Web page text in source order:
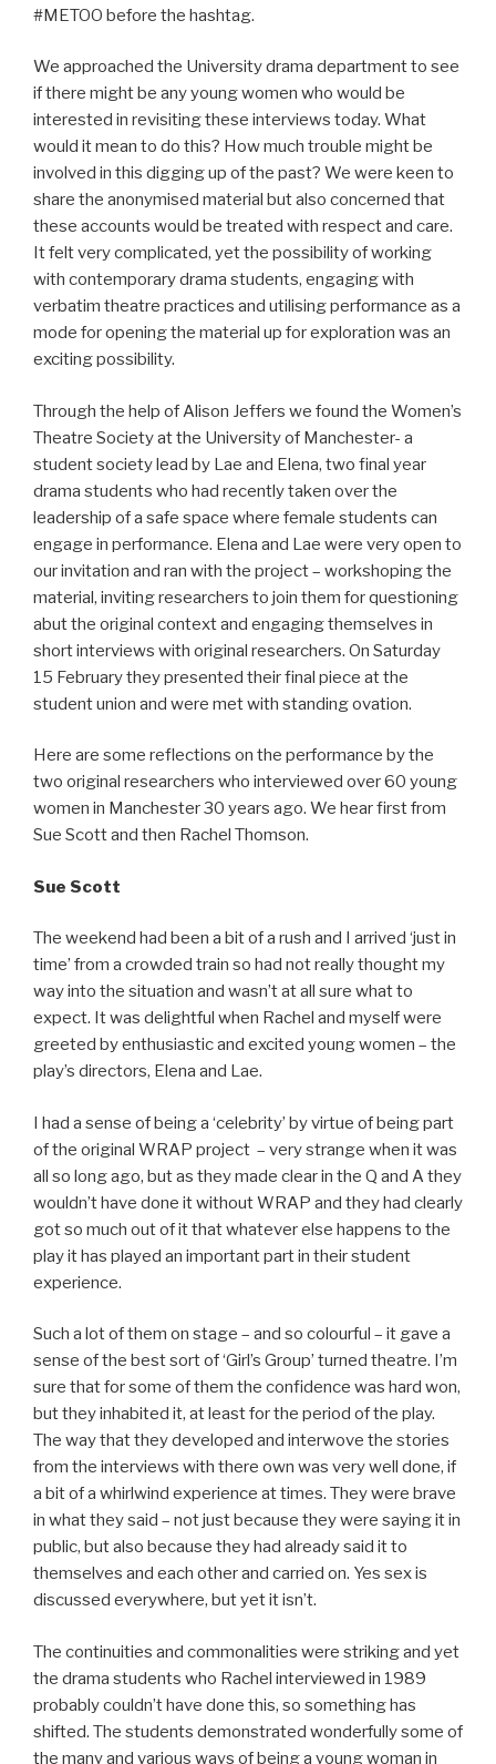
#METOO before the hashtag.
We approached the University drama department to see
if there might be any young women who would be
interested in revisiting these interviews today. What
would it mean to do this? How much trouble might be
involved in this digging up of the past? We were keen to
share the anonymised material but also concerned that
these accounts would be treated with respect and care.
It felt very complicated, yet the possibility of working
with contemporary drama students, engaging with
verbatim theatre practices and utilising performance as a
mode for opening the material up for exploration was an
exciting possibility.
Through the help of Alison Jeffers we found the Women’s
Theatre Society at the University of Manchester- a
student society lead by Lae and Elena, two final year
drama students who had recently taken over the
leadership of a safe space where female students can
engage in performance. Elena and Lae were very open to
our invitation and ran with the project – workshoping the
material, inviting researchers to join them for questioning
abut the original context and engaging themselves in
short interviews with original researchers. On Saturday
15 February they presented their final piece at the
student union and were met with standing ovation.
Here are some reflections on the performance by the
two original researchers who interviewed over 60 young
women in Manchester 30 years ago. We hear first from
Sue Scott and then Rachel Thomson.
Sue Scott
The weekend had been a bit of a rush and I arrived ‘just in
time’ from a crowded train so had not really thought my
way into the situation and wasn’t at all sure what to
expect. It was delightful when Rachel and myself were
greeted by enthusiastic and excited young women – the
play’s directors, Elena and Lae.
I had a sense of being a ‘celebrity’ by virtue of being part
of the original WRAP project – very strange when it was
all so long ago, but as they made clear in the Q and A they
wouldn’t have done it without WRAP and they had clearly
got so much out of it that whatever else happens to the
play it has played an important part in their student
experience.
Such a lot of them on stage – and so colourful – it gave a
sense of the best sort of ‘Girl’s Group’ turned theatre. I’m
sure that for some of them the confidence was hard won,
but they inhabited it, at least for the period of the play.
The way that they developed and interwove the stories
from the interviews with there own was very well done, if
a bit of a whirlwind experience at times. They were brave
in what they said – not just because they were saying it in
public, but also because they had already said it to
themselves and each other and carried on. Yes sex is
discussed everywhere, but yet it isn’t.
The continuities and commonalities were striking and yet
the drama students who Rachel interviewed in 1989
probably couldn’t have done this, so something has
shifted. The students demonstrated wonderfully some of
the many and various ways of being a young woman in